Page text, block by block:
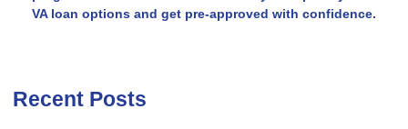
VA loan options and get pre-approved with confidence.
Recent Posts